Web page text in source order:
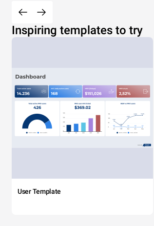
Inspiring templates to try
User Template